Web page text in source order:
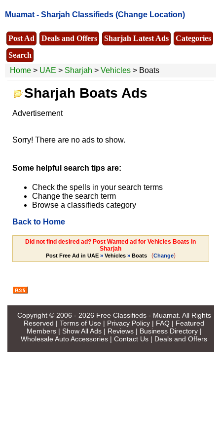
Muamat - Sharjah Classifieds (Change Location)
Post Ad Deals and Offers Sharjah Latest Ads
Categories
Search
Home > UAE > Sharjah > Vehicles > Boats
Sharjah Boats Ads
Advertisement
Sorry! There are no ads to show.
Some helpful search tips are:
Check the spells in your search terms
Change the search term
Browse a classifieds category
Back to Home
Did not find desired ad? Post Wanted ad for Vehicles Boats in
Sharjah
Post Free Ad in UAE» Vehicles» Boats (Change)
Copyright © 2006 - 2026 Free Classifieds - Muamat. All Rights
Reserved | Terms of Use | Privacy Policy | FAQ | Featured
Members| Show All Ads| Reviews| Business Directory|
Wholesale Auto Accessories | Contact Us | Deals and Offers